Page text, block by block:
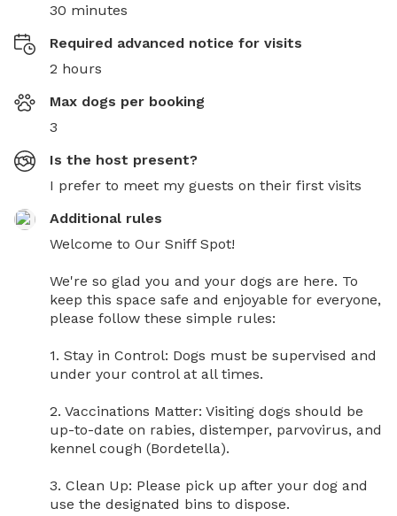
30 minutes
Required advanced notice for visits
2 hours
Max dogs per booking
3
Is the host present?
I prefer to meet my guests on their first visits
Additional rules
Welcome to Our Sniff Spot!
We're so glad you and your dogs are here. To
keep this space safe and enjoyable for everyone,
please follow these simple rules:
1. Stay in Control: Dogs must be supervised and
under your control at all times.
2. Vaccinations Matter: Visiting dogs should be
up-to-date on rabies, distemper, parvovirus, and
kennel cough (Bordetella).
3. Clean Up: Please pick up after your dog and
use the designated bins to dispose.